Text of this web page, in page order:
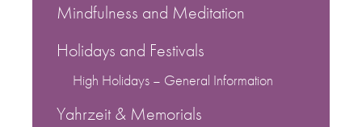
Mindfulness and Meditation
Holidays and Festivals
High Holidays – General Information
Yahrzeit & Memorials